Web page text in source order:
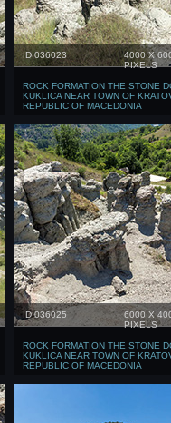
ID 036023
4000 X
PIXELS
ROCK FORMATION THE STONE
KUKLICA NEAR TOWN OF
REPUBLIC OF MACEDONIA
ID 036025
6000 X
PIXELS
ROCK FORMATION THE STONE
KUKLICA NEAR TOWN OF
REPUBLIC OF MACEDONIA